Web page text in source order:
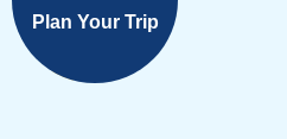
Plan Your Trip